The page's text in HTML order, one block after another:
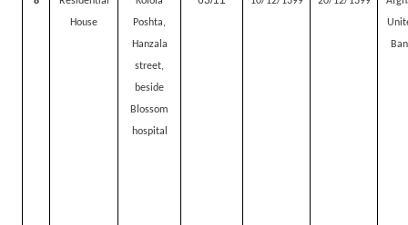
House
Poshta,
Hanzala
street,
beside
Blossom
hospital